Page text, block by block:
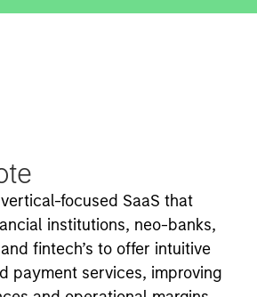
focused SaaS that
institutions, neo-banks,
fintech’s to offer intuitive
payment services, improving